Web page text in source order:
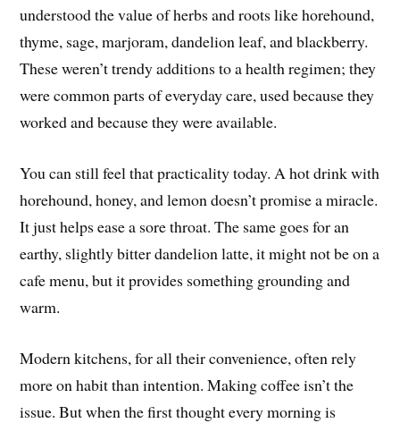
understood the value of herbs and roots like horehound,
thyme, sage, marjoram, dandelion leaf, and blackberry.
These weren’t trendy additions to a health regimen; they
were common parts of everyday care, used because they
worked and because they were available.
You can still feel that practicality today. A hot drink with
horehound, honey, and lemon doesn’t promise a miracle.
It just helps ease a sore throat. The same goes for an
earthy, slightly bitter dandelion latte, it might not be on a
cafe menu, but it provides something grounding and
warm.
Modern kitchens, for all their convenience, often rely
more on habit than intention. Making coffee isn’t the
issue. But when the first thought every morning is